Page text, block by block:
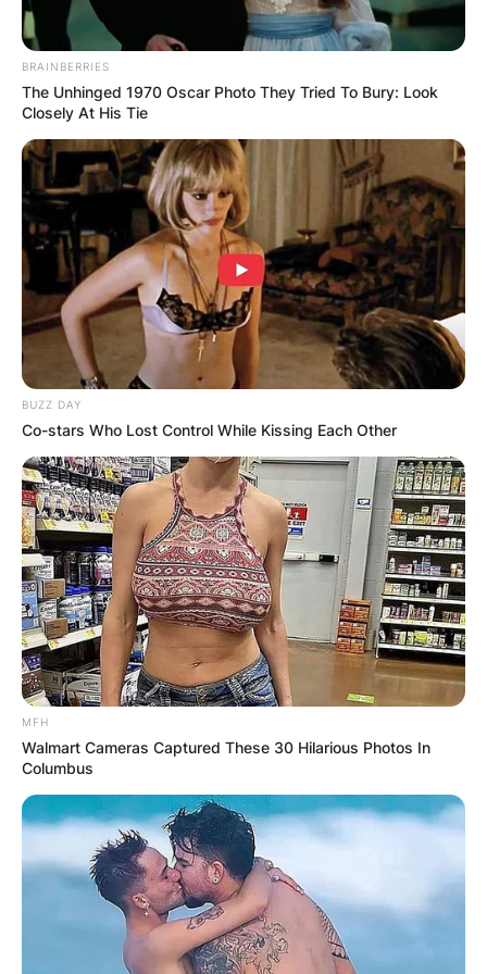
BRAINBERRIES
The Unhinged 1970 Oscar Photo They Tried To Bury: Look
Closely At His Tie
BUZZ DAY
Co-stars Who Lost Control While Kissing Each Other
MFH
Walmart Cameras Captured These 30 Hilarious Photos In
Columbus